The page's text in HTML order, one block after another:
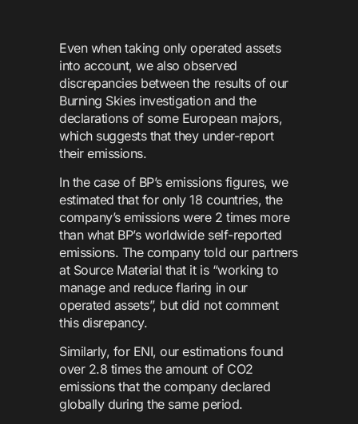
Even when taking only operated assets
into account, we also observed
discrepancies between the results of our
Burning Skies investigation and the
declarations of some European majors,
which suggests that they under-report
their emissions.
In the case of BP’s emissions figures, we
estimated that for only 18 countries, the
company’s emissions were 2 times more
than what BP’s worldwide self-reported
emissions. The company told our partners
at Source Material that it is “working to
manage and reduce flaring in our
operated assets”, but did not comment
this disrepancy.
Similarly, for ENI, our estimations found
over 2.8 times the amount of CO2
emissions that the company declared
globally during the same period.